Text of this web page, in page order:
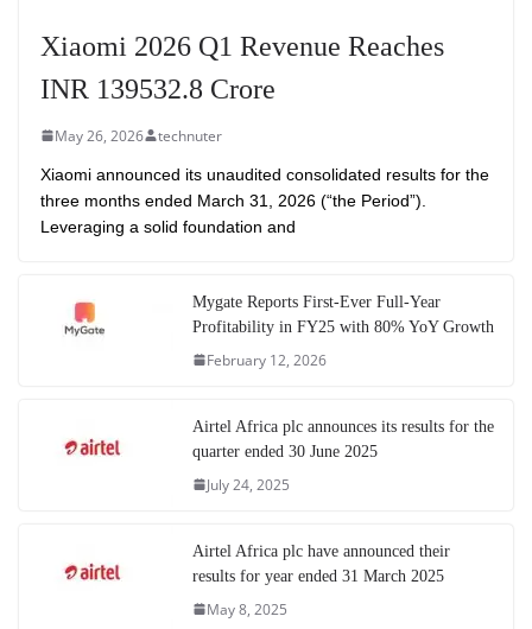
Xiaomi 2026 Q1 Revenue Reaches
INR 139532.8 Crore
May 26, 2026 technuter
Xiaomi announced its unaudited consolidated results for the
three months ended March 31, 2026 (“the Period”).
Leveraging a solid foundation and
Mygate Reports First-Ever Full-Year
Profitability in FY25 with 80% YoY Growth
February 12, 2026
Airtel Africa plc announces its results for the
quarter ended 30 June 2025
July 24, 2025
Airtel Africa plc have announced their
results for year ended 31 March 2025
May 8, 2025